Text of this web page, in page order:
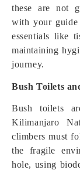
these are not
with your guide
essentials like
maintaining
journey.
Bush Toilets
Bush toilets
Kilimanjaro
climbers must
the fragile
hole, using